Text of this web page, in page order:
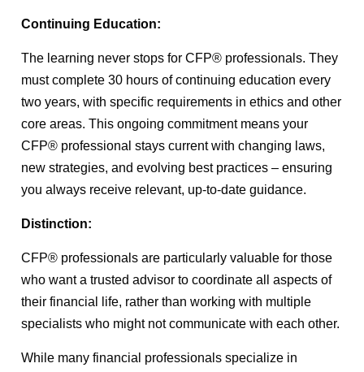
Continuing Education:
The learning never stops for CFP® professionals. They
must complete 30 hours of continuing education every
two years, with specific requirements in ethics and other
core areas. This ongoing commitment means your
CFP® professional stays current with changing laws,
new strategies, and evolving best practices – ensuring
you always receive relevant, up-to-date guidance.
Distinction:
CFP® professionals are particularly valuable for those
who want a trusted advisor to coordinate all aspects of
their financial life, rather than working with multiple
specialists who might not communicate with each other.
While many financial professionals specialize in